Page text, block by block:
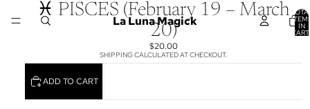
La Luna Magick IN
♓ PISCES (February 19 – March
20)
$20.00
SHIPPING CALCULATED AT CHECKOUT.
ADD TO CART